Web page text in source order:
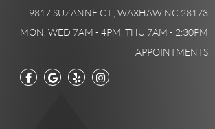
9817 SUZANNE CT., WAXHAW NC 28173
MON, WED 7AM - 4PM, THU 7AM - 2:30PM
APPOINTMENTS